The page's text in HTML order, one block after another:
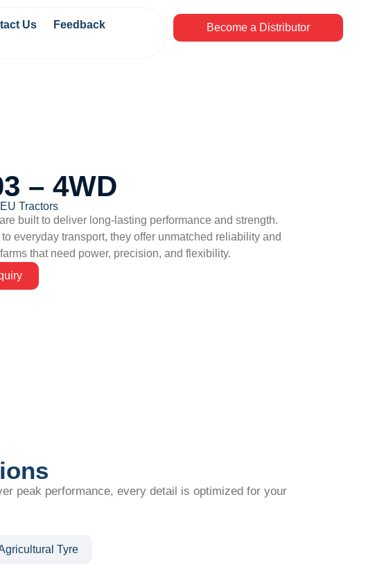
Us Feedback Become a Distributor
– 4WD
Tractors
built to deliver long-lasting performance and strength.
everyday transport, they offer unmatched reliability and
that need power, precision, and flexibility.
peak performance, every detail is optimized for your
Tyre